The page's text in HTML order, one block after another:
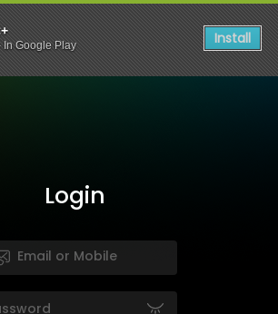
In Google Play Install
Login